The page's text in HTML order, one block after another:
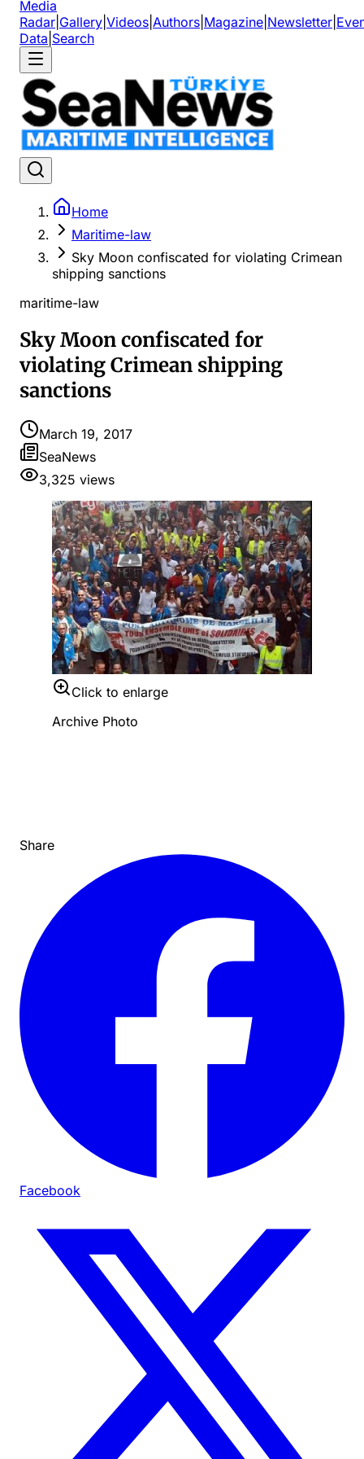
Media
Radar Gallery Videos Authors Magazine Newsletter
Data Search
Home
Maritime-law
Sky Moon confiscated for violating Crimean
shipping sanctions
maritime-law
Sky Moon confiscated for
violating Crimean shipping
sanctions
March 19, 2017
SeaNews
3,325 views
Click to enlarge
Archive Photo
Share
Facebook